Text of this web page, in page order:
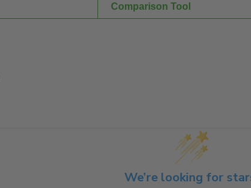
Comparison Tool
We’re looking for